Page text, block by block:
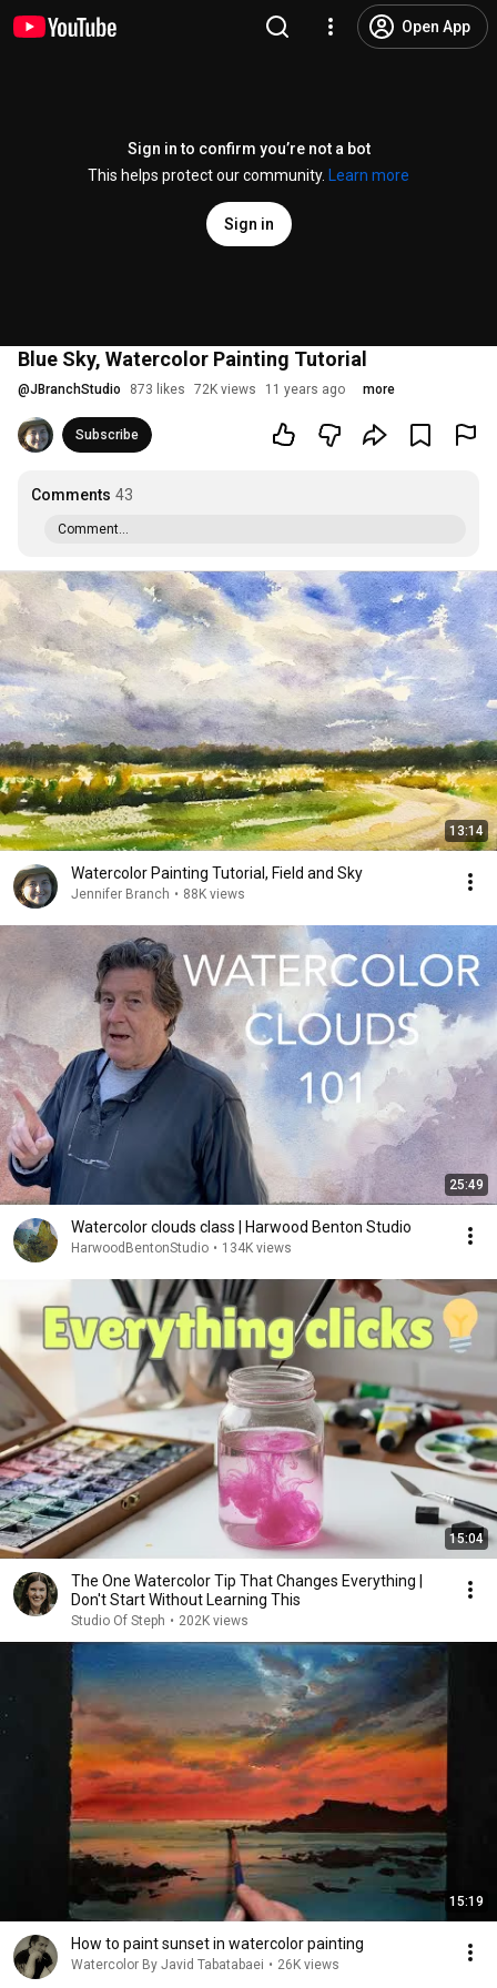
Open App
Sign in to confirm you’re not a bot
This helps protect our community.
Learn more
Sign in
Blue Sky, Watercolor Painting Tutorial
@JBranchStudio 873 likes 72K views 11 years ago more
Subscribe
Comments 43
Comment...
13:14
Watercolor Painting Tutorial, Field and Sky
Jennifer Branch • 88K views
25:49
Watercolor clouds class | Harwood Benton Studio
HarwoodBentonStudio • 134K views
15:04
The One Watercolor Tip That Changes Everything |
Don't Start Without Learning This
Studio Of Steph • 202K views
15:19
How to paint sunset in watercolor painting
Watercolor By Javid Tabatabaei • 26K views